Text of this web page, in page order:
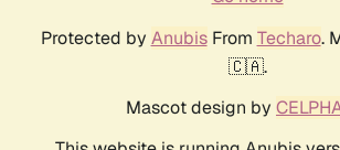
Protected by AnubisFrom Techaro.
🇨🇦.
Mascot design by